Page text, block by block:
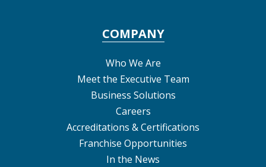
COMPANY
Who We Are
Meet the Executive Team
Business Solutions
Careers
Accreditations & Certifications
Franchise Opportunities
In the News